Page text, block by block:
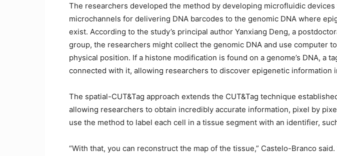
The researchers developed the method by developing microfluidic
microchannels for delivering DNA barcodes to the genomic DNA where
exist. According to the study’s principal author Yanxiang Deng, a
group, the researchers might collect the genomic DNA and use computer
physical position. If a histone modification is found on a genome’s DNA, a
connected with it, allowing researchers to discover epigenetic information
The spatial-CUT&Tag approach extends the CUT&Tag technique
allowing researchers to obtain incredibly accurate information, pixel by
use the method to label each cell in a tissue segment with an identifier,
“With that, you can reconstruct the map of the tissue,” Castelo-Branco